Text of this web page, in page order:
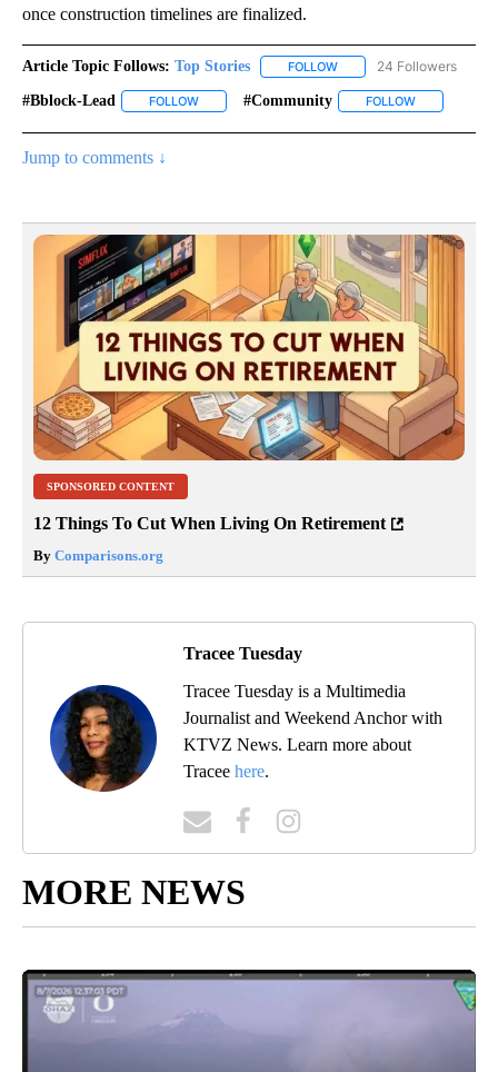
once construction timelines are finalized.
Article Topic Follows: Top Stories FOLLOW FOLLOW "TOP STORIES"
24 Followers
#bblock-Lead FOLLOW FOLLOW "#BBLOCK-LEAD" TO RECEIVE
#community FOLLOW
Jump to comments ↓
SPONSORED CONTENT
12 Things To Cut When Living On Retirement
By Comparisons.org
Tracee Tuesday
Tracee Tuesday is a Multimedia
Journalist and Weekend Anchor with
KTVZ News. Learn more about
Tracee here.
MORE NEWS